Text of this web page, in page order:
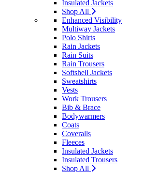
Insulated Jackets
Shop All
Enhanced Visibility
Multiway Jackets
Polo Shirts
Rain Jackets
Rain Suits
Rain Trousers
Softshell Jackets
Sweatshirts
Vests
Work Trousers
Bib & Brace
Bodywarmers
Coats
Coveralls
Fleeces
Insulated Jackets
Insulated Trousers
Shop All